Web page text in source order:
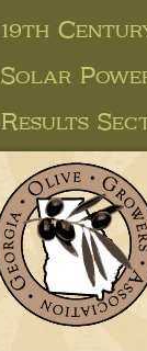
19th
Solar
Results